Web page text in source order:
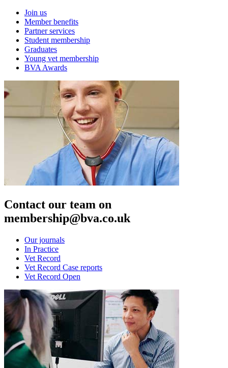
Join us
Member benefits
Partner services
Student membership
Graduates
Young vet membership
BVA Awards
Contact our team on
membership@bva.co.uk
Our journals
In Practice
Vet Record
Vet Record Case reports
Vet Record Open